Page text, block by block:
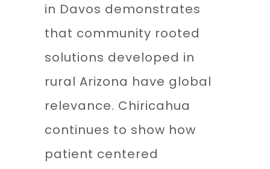
in Davos demonstrates
that community rooted
solutions developed in
rural Arizona have global
relevance. Chiricahua
continues to show how
patient centered